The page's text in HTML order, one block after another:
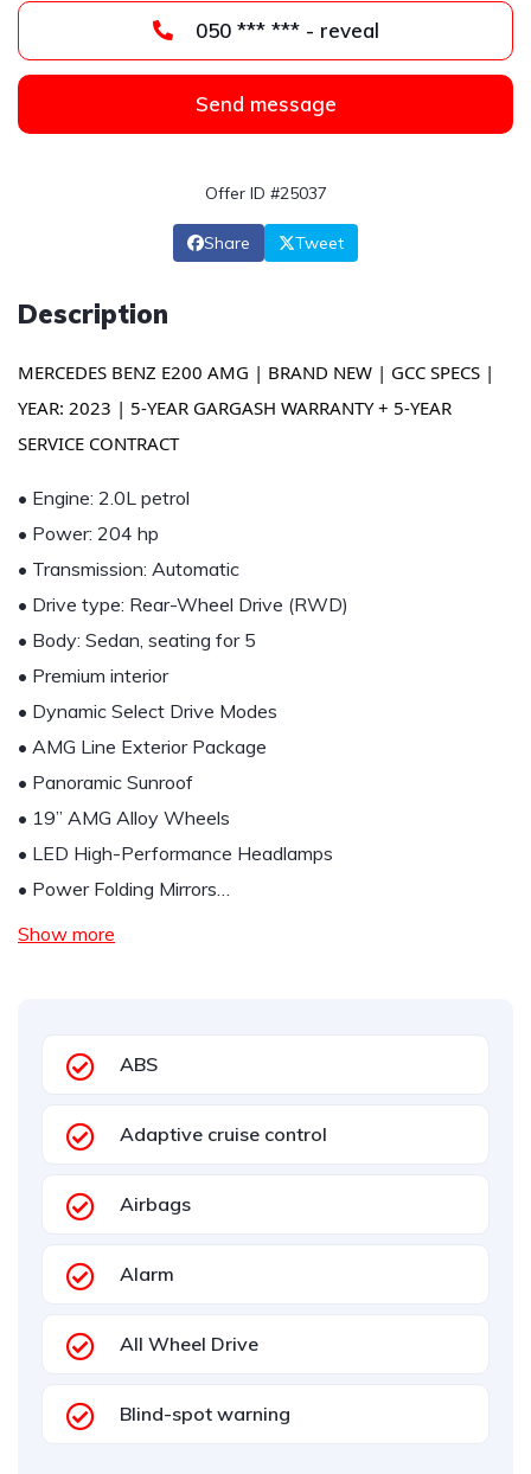
050 *** *** - reveal
Send message
Offer ID #25037
Share Tweet
Description
MERCEDES BENZ E200 AMG | BRAND NEW | GCC SPECS |
YEAR: 2023 | 5-YEAR GARGASH WARRANTY + 5-YEAR
SERVICE CONTRACT
• Engine: 2.0L petrol
• Power: 204 hp
• Transmission: Automatic
• Drive type: Rear-Wheel Drive (RWD)
• Body: Sedan, seating for 5
• Premium interior
• Dynamic Select Drive Modes
• AMG Line Exterior Package
• Panoramic Sunroof
• 19” AMG Alloy Wheels
• LED High-Performance Headlamps
• Power Folding Mirrors…
Show more
ABS
Adaptive cruise control
Airbags
Alarm
All Wheel Drive
Blind-spot warning